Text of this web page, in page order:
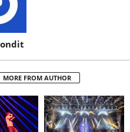
MORE FROM AUTHOR